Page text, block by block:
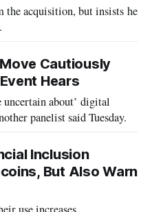
the acquisition, but insists he
Cautiously
Hears
uncertain about’ digital
panelist said Tuesday.
Inclusion
But Also Warn